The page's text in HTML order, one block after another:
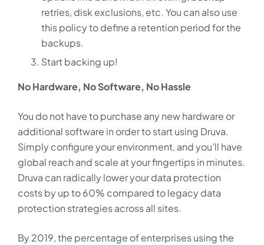
retries, disk exclusions, etc. You can also use
this policy to define a retention period for the
backups.
Start backing up!
No Hardware, No Software, No Hassle
You do not have to purchase any new hardware or
additional software in order to start using Druva.
Simply configure your environment, and you’ll have
global reach and scale at your fingertips in minutes.
Druva can radically lower your data protection
costs by up to 60% compared to legacy data
protection strategies across all sites.
By 2019, the percentage of enterprises using the